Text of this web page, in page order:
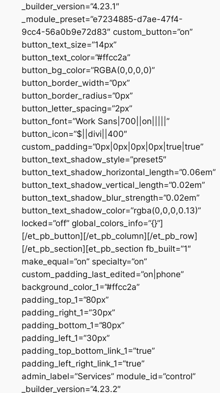
_builder_version=”4.23.1″
_module_preset=”e7234885-d7ae-47f4-
9cc4-56a0b9e72d83″ custom_button=”on”
button_text_size=”14px”
button_text_color=”#ffcc2a”
button_bg_color=”RGBA(0,0,0,0)”
button_border_width=”0px”
button_border_radius=”0px”
button_letter_spacing=”2px”
button_font=”Work Sans|700||on|||||”
button_icon=”$||divi||400″
custom_padding=”0px|0px|0px|0px|true|true”
button_text_shadow_style=”preset5″
button_text_shadow_horizontal_length=”0.06em”
button_text_shadow_vertical_length=”0.02em”
button_text_shadow_blur_strength=”0.02em”
button_text_shadow_color=”rgba(0,0,0,0.13)”
locked=”off” global_colors_info=”{}”]
[/et_pb_button][/et_pb_column][/et_pb_row]
[/et_pb_section][et_pb_section fb_built=”1″
make_equal=”on” specialty=”on”
custom_padding_last_edited=”on|phone”
background_color_1=”#ffcc2a”
padding_top_1=”80px”
padding_right_1=”30px”
padding_bottom_1=”80px”
padding_left_1=”30px”
padding_top_bottom_link_1=”true”
padding_left_right_link_1=”true”
admin_label=”Services” module_id=”control”
_builder_version=”4.23.2″